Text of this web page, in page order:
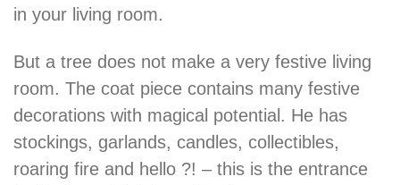
in your living room.
But a tree does not make a very festive living
room. The coat piece contains many festive
decorations with magical potential. He has
stockings, garlands, candles, collectibles,
roaring fire and hello ?! – this is the entrance